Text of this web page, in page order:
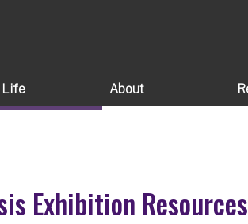
Life About
Exhibition Resources